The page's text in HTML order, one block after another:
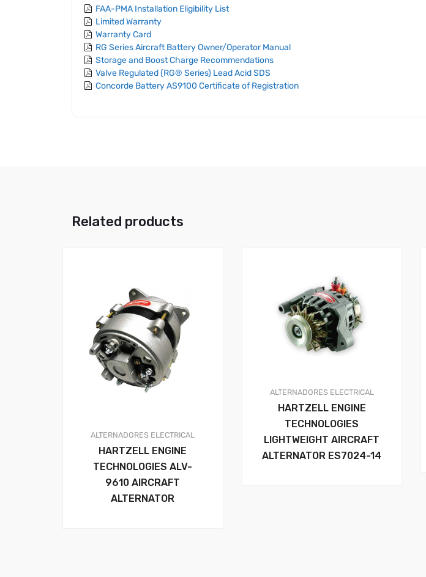
FAA-PMA Installation Eligibility List
Limited Warranty
Warranty Card
RG Series Aircraft Battery Owner/Operator Manual
Storage and Boost Charge Recommendations
Valve Regulated (RG® Series) Lead Acid SDS
Concorde Battery AS9100 Certificate of Registration
Related products
ALTERNADORES ELECTRICAL
HARTZELL ENGINE
TECHNOLOGIES ALV-
9610 AIRCRAFT
ALTERNATOR
ALTERNADORES ELECTRICAL
HARTZELL ENGINE
TECHNOLOGIES
LIGHTWEIGHT AIRCRAFT
ALTERNATOR ES7024-14